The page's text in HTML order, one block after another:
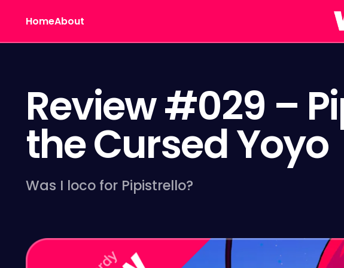
HomeAbout
Review #029 –
the Cursed Yoyo
Was I loco for Pipistrello?